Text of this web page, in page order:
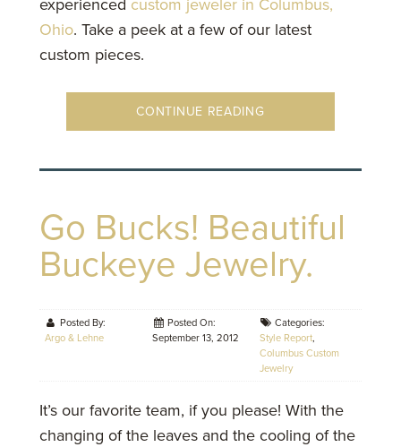
experienced custom jeweler in Columbus,
Ohio. Take a peek at a few of our latest
custom pieces.
CONTINUE READING
Go Bucks! Beautiful
Buckeye Jewelry.
Posted By:
Argo & Lehne
Posted On:
September 13, 2012
Categories:
Style Report,
Columbus Custom
Jewelry
It’s our favorite team, if you please! With the
changing of the leaves and the cooling of the